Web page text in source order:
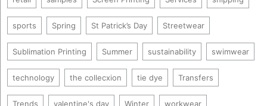
sports Spring St Patrick’s Day Streetwear
Sublimation Printing Summer sustainability swimwear
technology the collecxion tie dye Transfers
Trends valentine's day Winter workwear